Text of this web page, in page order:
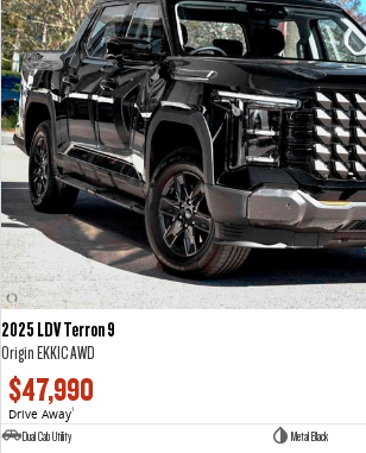
2025 LDV Terron 9
Origin EKK1C AWD
$47,990
Drive Away1
Dual Cab Utility
Metal Black